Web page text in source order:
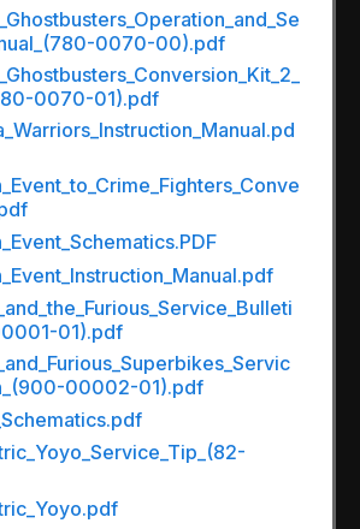
0070-00).pdf
0070-01).pdf
01).pdf
00002-01).pdf